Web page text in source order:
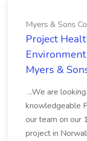
Myers & Sons
Project
Myers &
...We are
knowledgeable
our team on our
project in